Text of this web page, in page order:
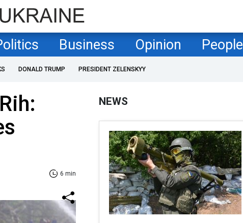
Business Opinion People
DONALD TRUMP PRESIDENT ZELENSKYY
6 min
NEWS